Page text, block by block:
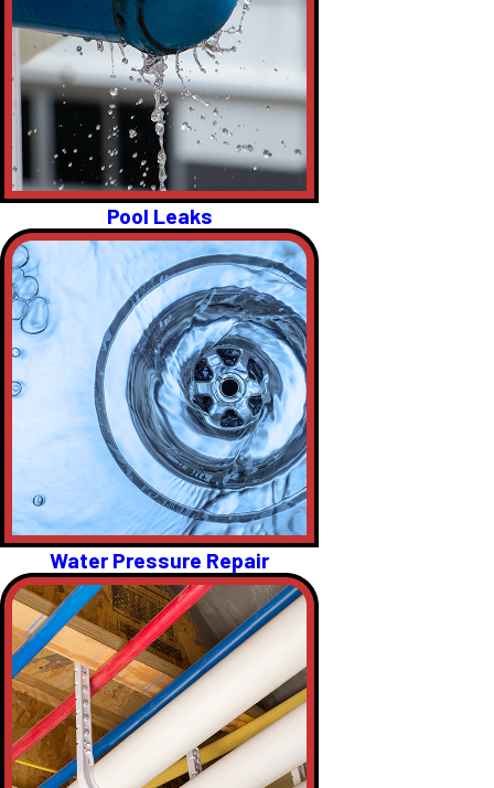
Pool Leaks
Water Pressure Repair